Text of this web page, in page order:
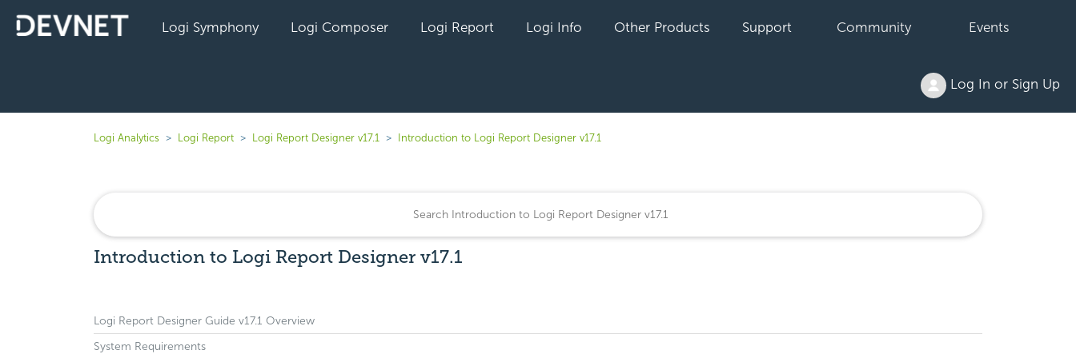
Logi Symphony Logi Composer Logi Report Logi Info Other Products Support Community Events
Log In or Sign Up
Logi Analytics Logi Report Logi Report Designer v17.1 Introduction to Logi Report Designer v17.1
Introduction to Logi Report Designer v17.1
Logi Report Designer Guide v17.1 Overview
System Requirements